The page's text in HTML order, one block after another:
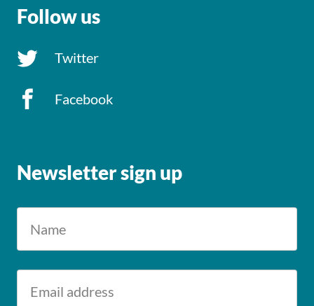
Follow us
Twitter
Facebook
Newsletter sign up